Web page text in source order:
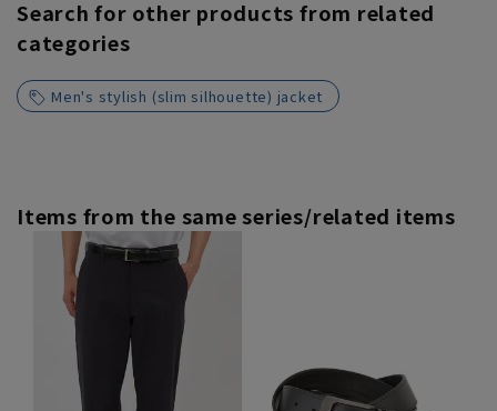
Search for other products from related
categories
Men's stylish (slim silhouette) jacket
Items from the same series/related items